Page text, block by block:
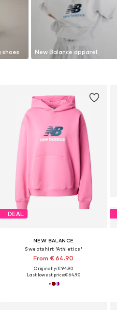
shoes New Balance apparel
DEAL
NEW BALANCE
Sweatshirt 'Athletics'
From € 64.90
Originally: € 94.90
Last lowest price:€ 64.90